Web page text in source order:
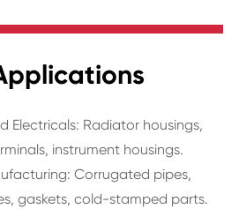
Electricals: Radiator housings,
instrument housings.
Corrugated pipes,
gaskets, cold-stamped parts.